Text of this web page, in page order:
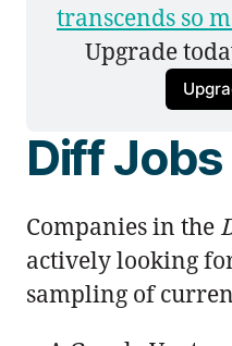
transcends so
Upgrade
Diff Jobs
Companies in the
actively looking
sampling of